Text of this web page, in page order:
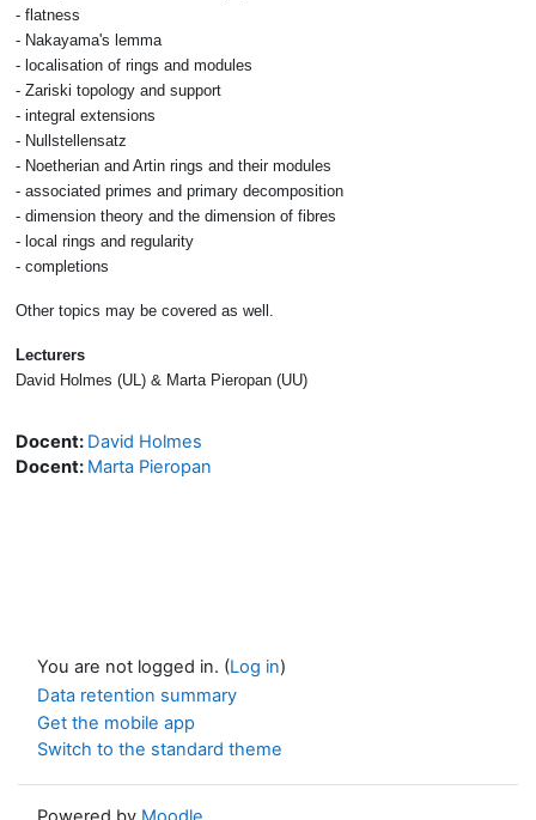
- flatness
- Nakayama's lemma
- localisation of rings and modules
- Zariski topology and support
- integral extensions
- Nullstellensatz
- Noetherian and Artin rings and their modules
- associated primes and primary decomposition
- dimension theory and the dimension of fibres
- local rings and regularity
- completions
Other topics may be covered as well.
Lecturers
David Holmes (UL) & Marta Pieropan (UU)
Docent: David Holmes
Docent: Marta Pieropan
You are not logged in. (Log in)
Data retention summary
Get the mobile app
Switch to the standard theme